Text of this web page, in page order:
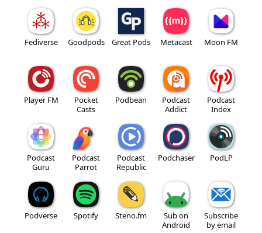
Fediverse Goodpods Great Pods Metacast Moon FM
Player FM
Pocket
Casts
Podbean
Podcast
Addict
Podcast
Index
Podcast
Guru
Podcast
Parrot
Podcast
Republic
Podchaser PodLP
Podverse Spotify Steno.fm
Sub on
Android
Subscribe
by email